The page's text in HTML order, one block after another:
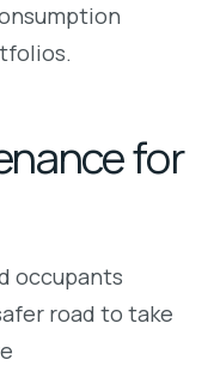
for
occupants
road to take